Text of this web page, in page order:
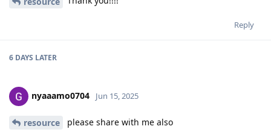
Reply
6 DAYS LATER
nyaaamo0704 Jun 15, 2025
resource please share with me also